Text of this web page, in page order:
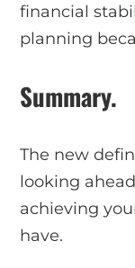
financial
planning
Summary.
The new
looking
achieving
have.